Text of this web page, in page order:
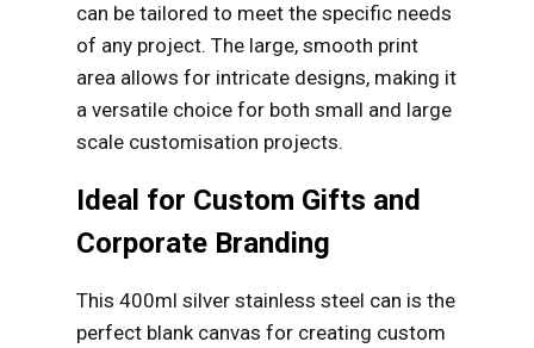
can be tailored to meet the specific needs
of any project. The large, smooth print
area allows for intricate designs, making it
a versatile choice for both small and large
scale customisation projects.
Ideal for Custom Gifts and
Corporate Branding
This 400ml silver stainless steel can is the
perfect blank canvas for creating custom